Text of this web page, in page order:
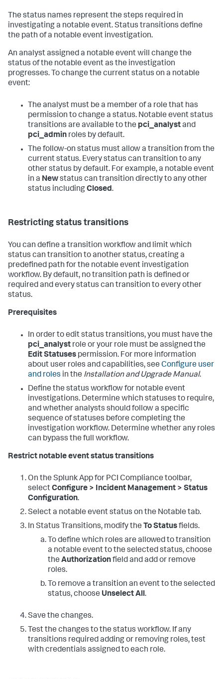
The status names represent the steps required in
investigating a notable event. Status transitions define
the path of a notable event investigation.
An analyst assigned a notable event will change the
status of the notable event as the investigation
progresses. To change the current status on a notable
event:
The analyst must be a member of a role that has
permission to change a status. Notable event status
transitions are available to the pci_analystand
pci_admin roles by default.
The follow-on status must allow a transition from the
current status. Every status can transition to any
other status by default. For example, a notable event
in a Newstatus can transition directly to any other
status includingClosed.
Restricting status transitions
You can define a transition workflow and limit which
status can transition to another status, creating a
predefined path for the notable event investigation
workflow. By default, no transition path is defined or
required and every status can transition to every other
status.
Prerequisites
In order to edit status transitions, you must have the
pci_analyst role or your role must be assigned the
Edit Statuses permission. For more information
about user roles and capabilities, see Configure user
and roles in the Installation and Upgrade Manual.
Define the status workflow for notable event
investigations. Determine which statuses to require,
and whether analysts should follow a specific
sequence of statuses before completing the
investigation workflow. Determine whether any roles
can bypass the full workflow.
Restrict notable event status transitions
On the Splunk App for PCI Compliance toolbar,
selectConfigure > Incident Management > Status
Configuration.
Select a notable event status on the Notable tab.
In Status Transitions, modify the To Statusfields.
To define which roles are allowed to transition
a notable event to the selected status, choose
the Authorizationfield and add or remove
roles.
To remove a transition an event to the selected
status, choose Unselect All.
Save the changes.
Test the changes to the status workflow. If any
transitions required adding or removing roles, test
with credentials assigned to each role.